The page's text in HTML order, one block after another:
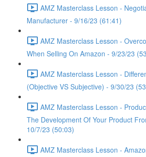
AMZ Masterclass Lesson -
Manufacturer - 9/16/23 (61:41)
AMZ Masterclass Lesson -
When Selling On Amazon - 9/23/23
AMZ Masterclass Lesson -
(Objective VS Subjective) - 9/30/23
AMZ Masterclass Lesson -
The Development Of Your Product
10/7/23 (50:03)
AMZ Masterclass Lesson -